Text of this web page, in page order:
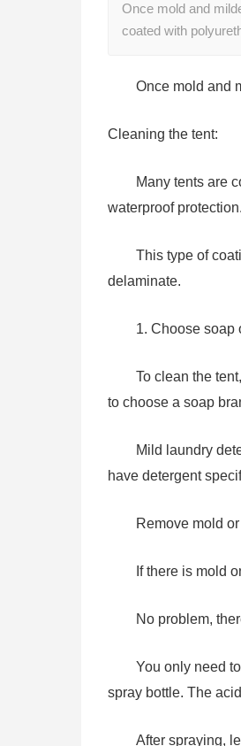
Once mold and
coated with
Once mold and
Cleaning the tent:
Many tents are
waterproof protection.
This type of
delaminate.
1. Choose soap
To clean the
to choose a soap
Mild laundry
have detergent
Remove mold
If there is mold
No problem,
You only need
spray bottle. The
After spraying,